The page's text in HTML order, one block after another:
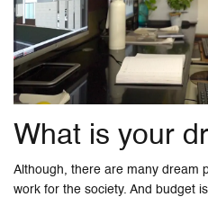
What is your
Although, there are many dream
work for the society. And budget